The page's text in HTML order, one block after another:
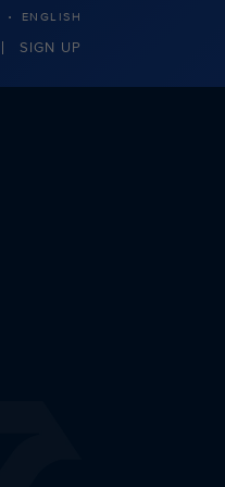
· ENGLISH
SIGN UP